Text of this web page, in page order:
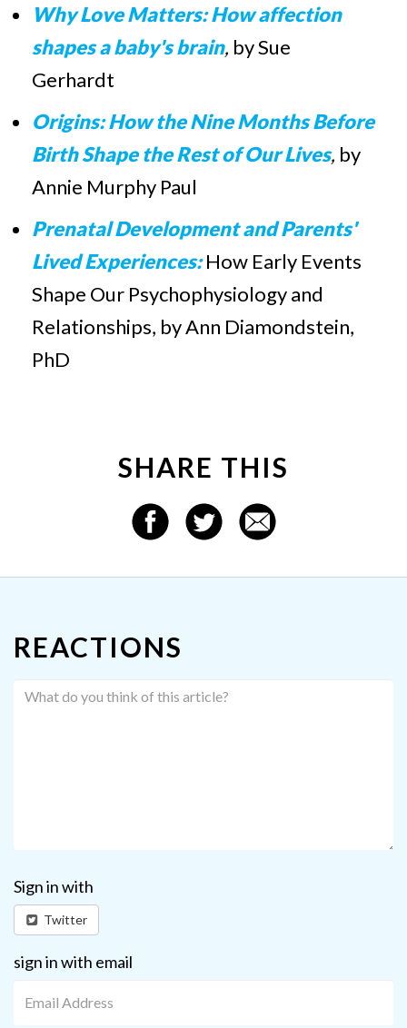
Why Love Matters: How affection
shapes a baby's brain, by Sue
Gerhardt
Origins: How the Nine Months Before
Birth Shape the Rest of Our Lives, by
Annie Murphy Paul
Prenatal Development and Parents'
Lived Experiences: How Early Events
Shape Our Psychophysiology and
Relationships, by Ann Diamondstein,
PhD
SHARE THIS
REACTIONS
Sign in with
Twitter
sign in with email